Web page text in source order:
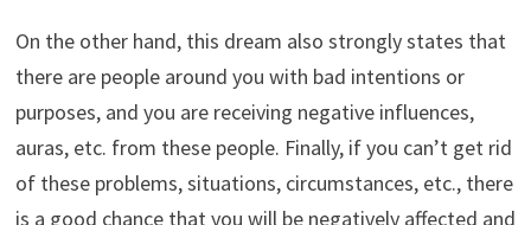
On the other hand, this dream also strongly states that
there are people around you with bad intentions or
purposes, and you are receiving negative influences,
auras, etc. from these people. Finally, if you can’t get rid
of these problems, situations, circumstances, etc., there
is a good chance that you will be negatively affected and